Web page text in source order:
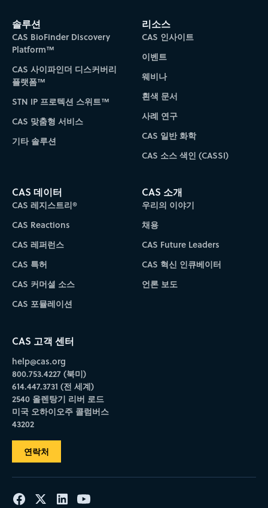
솔루션
CAS BioFinder Discovery
Platform™
CAS 사이파인더 디스커버리
플랫폼™
STN IP 프로텍션 스위트™
CAS 맞춤형 서비스
기타 솔루션
리소스
CAS 인사이트
이벤트
웨비나
흰색 문서
사례 연구
CAS 일반 화학
CAS 소스 색인 (CASSI)
CAS 데이터
CAS 레지스트리®
CAS Reactions
CAS 레퍼런스
CAS 특허
CAS 커머셜 소스
CAS 포뮬레이션
CAS 소개
우리의 이야기
채용
CAS Future Leaders
CAS 혁신 인큐베이터
언론 보도
CAS 고객 센터
help@cas.org
800.753.4227 (북미)
614.447.3731 (전 세계)
2540 올렌탕기 리버 로드
미국 오하이오주 콜럼버스
43202
연락처